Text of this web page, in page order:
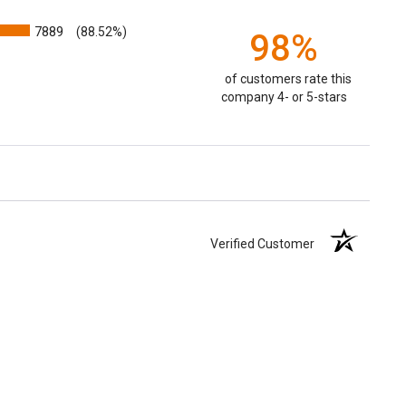
7889 (88.52%) 98%
of customers rate this
company 4- or 5-stars
Verified Customer